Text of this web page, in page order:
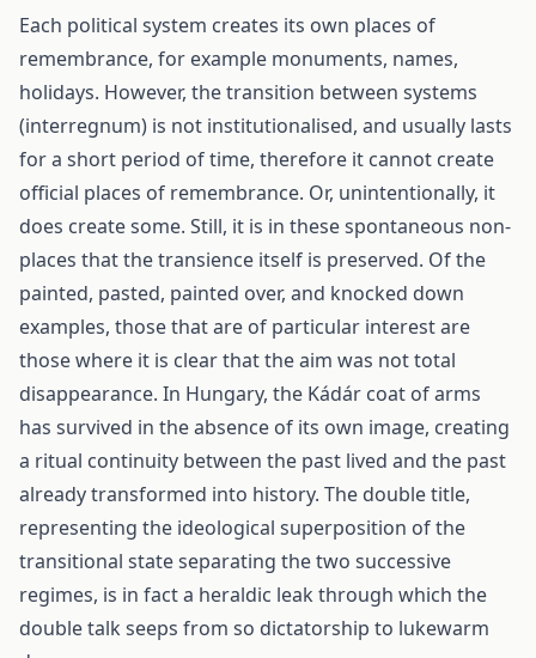
Each political system creates its own places of
remembrance, for example monuments, names,
holidays. However, the transition between systems
(interregnum) is not institutionalised, and usually lasts
for a short period of time, therefore it cannot create
official places of remembrance. Or, unintentionally, it
does create some. Still, it is in these spontaneous non-
places that the transience itself is preserved. Of the
painted, pasted, painted over, and knocked down
examples, those that are of particular interest are
those where it is clear that the aim was not total
disappearance. In Hungary, the Kádár coat of arms
has survived in the absence of its own image, creating
a ritual continuity between the past lived and the past
already transformed into history. The double title,
representing the ideological superposition of the
transitional state separating the two successive
regimes, is in fact a heraldic leak through which the
double talk seeps from so dictatorship to lukewarm